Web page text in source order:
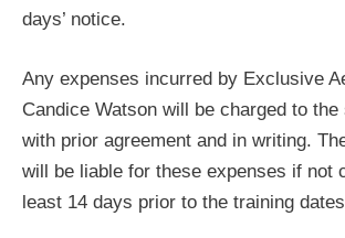
days’ notice.
Any expenses incurred by Exclusive
Candice Watson will be charged to
with prior agreement and in writing.
will be liable for these expenses if not
least 14 days prior to the training